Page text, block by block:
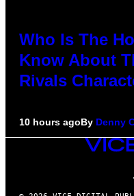
Who Is The
Know About
Rivals
10 hours agoBy Denny
VICE
MEDIA